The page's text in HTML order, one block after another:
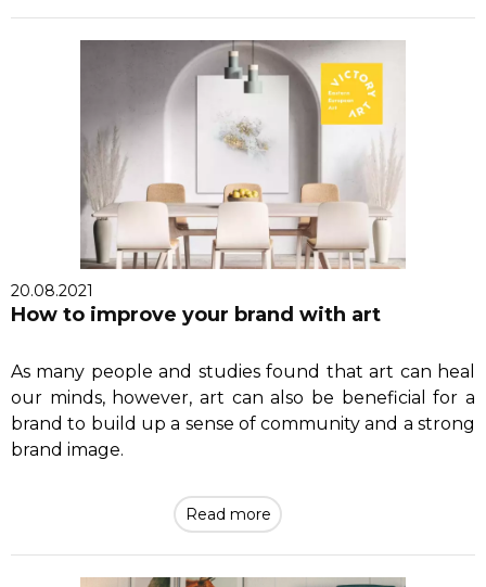
20.08.2021
How to improve your brand with art
As many people and studies found that art can heal
our minds, however, art can also be beneficial for a
brand to build up a sense of community and a strong
brand image.
Read more